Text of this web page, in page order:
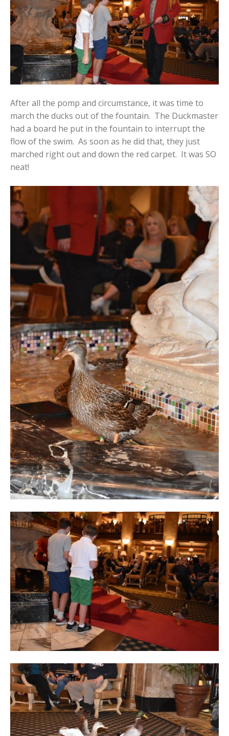
After all the pomp and circumstance, it was time to
march the ducks out of the fountain. The Duckmaster
had a board he put in the fountain to interrupt the
flow of the swim. As soon as he did that, they just
marched right out and down the red carpet. It was SO
neat!